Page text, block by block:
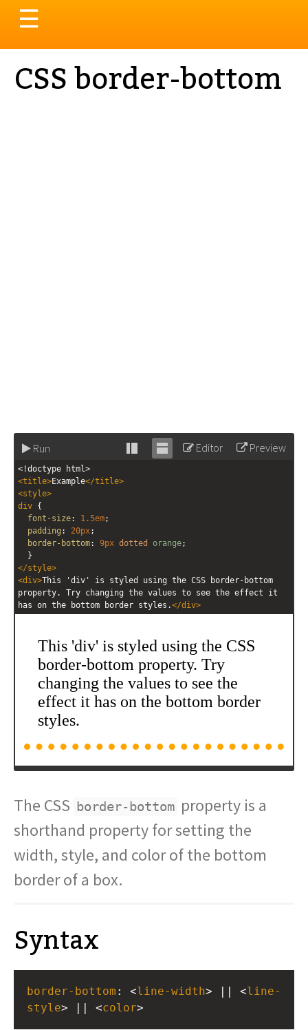
Toggle
navigation
☰
CSS border-bottom
Run
Stack Unstack
Editor Preview
<!doctype html>
<title>Example</title>
<style>
div {
font-size: 1.5em;
padding : 20px;
border-bottom: 9px dotted orange;
  }
</style>
<div>This 'div' is styled using the CSS border-bottom
property. Try changing the values to see the effect it
has on the bottom border styles.</div>
The CSS border-bottom property is a
shorthand property for setting the
width, style, and color of the bottom
border of a box.
Syntax
border-bottom : <line-width> || <line-
style> || <color>